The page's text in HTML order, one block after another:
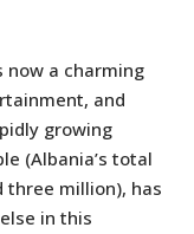
now a charming
and
growing
(Albania’s total
three million), has
in this